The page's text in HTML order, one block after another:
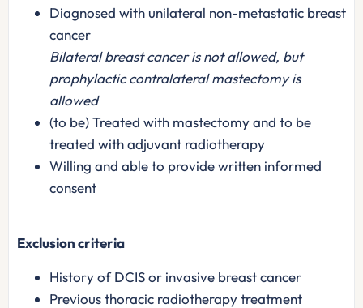
Diagnosed with unilateral non-metastatic breast
cancer
Bilateral breast cancer is not allowed, but
prophylactic contralateral mastectomy is
allowed
(to be) Treated with mastectomy and to be
treated with adjuvant radiotherapy
Willing and able to provide written informed
consent
Exclusion criteria
History of DCIS or invasive breast cancer
Previous thoracic radiotherapy treatment